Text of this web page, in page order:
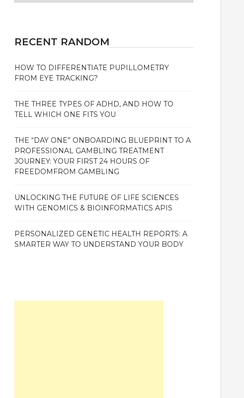
RECENT RANDOM
HOW TO DIFFERENTIATE PUPILLOMETRY
FROM EYE TRACKING?
THE THREE TYPES OF ADHD, AND HOW TO
TELL WHICH ONE FITS YOU
THE “DAY ONE” ONBOARDING BLUEPRINT TO A
PROFESSIONAL GAMBLING TREATMENT
JOURNEY: YOUR FIRST 24 HOURS OF
FREEDOMFROM GAMBLING
UNLOCKING THE FUTURE OF LIFE SCIENCES
WITH GENOMICS & BIOINFORMATICS APIS
PERSONALIZED GENETIC HEALTH REPORTS: A
SMARTER WAY TO UNDERSTAND YOUR BODY